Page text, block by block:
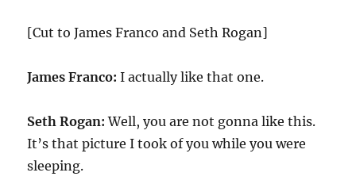
[Cut to James Franco and Seth Rogan]
James Franco: I actually like that one.
Seth Rogan: Well, you are not gonna like this.
It’s that picture I took of you while you were
sleeping.